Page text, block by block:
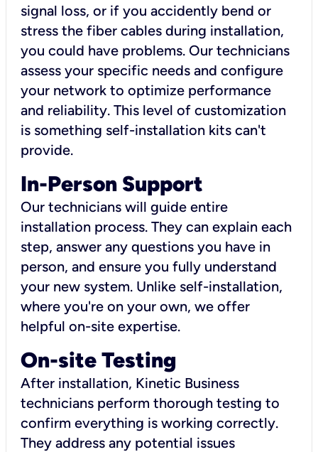
signal loss, or if you accidently bend or
stress the fiber cables during installation,
you could have problems. Our technicians
assess your specific needs and configure
your network to optimize performance
and reliability. This level of customization
is something self-installation kits can't
provide.
In-Person Support
Our technicians will guide entire
installation process. They can explain each
step, answer any questions you have in
person, and ensure you fully understand
your new system. Unlike self-installation,
where you're on your own, we offer
helpful on-site expertise.
On-site Testing
After installation, Kinetic Business
technicians perform thorough testing to
confirm everything is working correctly.
They address any potential issues